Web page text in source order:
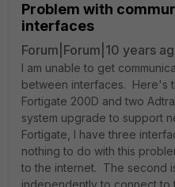
Problem with
interfaces
Forum|Forum|10 years
I am unable to get
between interfaces. Here's
Fortigate 200D and two
system upgrade to support
Fortigate, I have three
nothing to do with this
to the internet. The second
independently to connect to